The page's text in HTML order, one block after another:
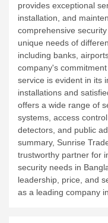
provides exceptional
installation, and
comprehensive
unique needs of
including banks,
company's
service is evident in its
installations and
offers a wide range of
systems, access
detectors, and public
summary, Sunrise
trustworthy partner for
security needs in
leadership, price, and
as a leading company